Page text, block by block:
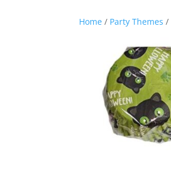
Home / Party Themes /